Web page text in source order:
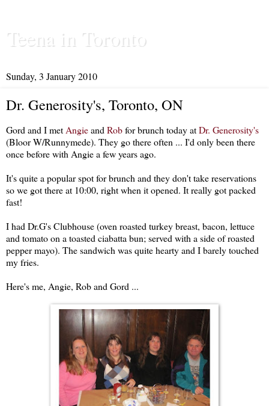
Teena in Toronto
Sunday, 3 January 2010
Dr. Generosity's, Toronto, ON
Gord and I met Angieand Robfor brunch today atDr. Generosity's
(Bloor W/Runnymede). They go there often ... I'd only been there
once before with Angie a few years ago.
It's quite a popular spot for brunch and they don't take reservations
so we got there at 10:00, right when it opened. It really got packed
fast!
I had Dr.G's Clubhouse (oven roasted turkey breast, bacon, lettuce
and tomato on a toasted ciabatta bun; served with a side of roasted
pepper mayo). The sandwich was quite hearty and I barely touched
my fries.
Here's me, Angie, Rob and Gord ...